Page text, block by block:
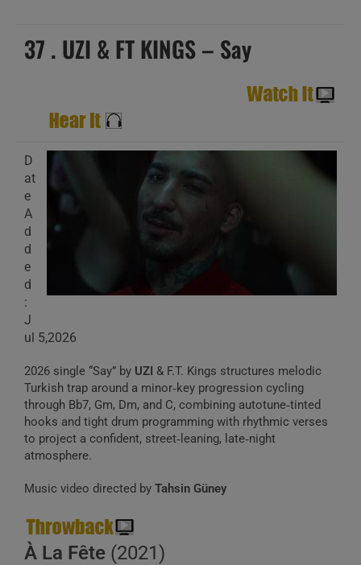
37 . UZI & FT KINGS – Say
D
at
e
A
d
d
e
d
:
J
ul 5,2026
2026 single “Say” by UZI & F.T. Kings structures melodic
Turkish trap around a minor‑key progression cycling
through Bb7, Gm, Dm, and C, combining autotune‑tinted
hooks and tight drum programming with rhythmic verses
to project a confident, street‑leaning, late‑night
atmosphere.
Music video directed by Tahsin Güney
À La Fête (2021)